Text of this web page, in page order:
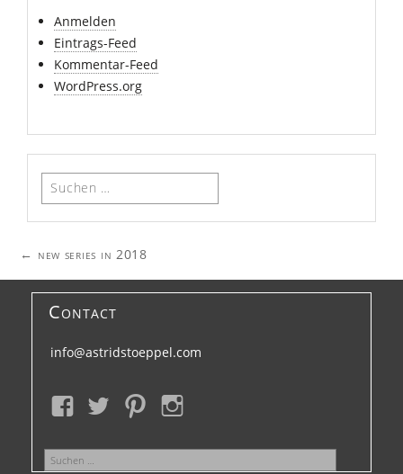
Anmelden
Eintrags-Feed
Kommentar-Feed
WordPress.org
Suchen
nach:
Post
navigation
← new series in 2018
Contact
info@astridstoeppel.com
Suchen